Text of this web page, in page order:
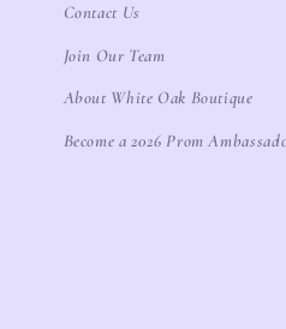
Contact Us
Join Our Team
About White Oak Boutique
Become a 2026 Prom